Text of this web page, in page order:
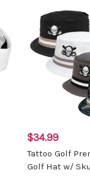
$34.99
Tattoo Golf
Golf Hat w/